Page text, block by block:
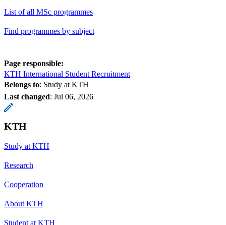
List of all MSc programmes
Find programmes by subject
Page responsible:
KTH International Student Recruitment
Belongs to: Study at KTH
Last changed: Jul 06, 2026
KTH
Study at KTH
Research
Cooperation
About KTH
Student at KTH